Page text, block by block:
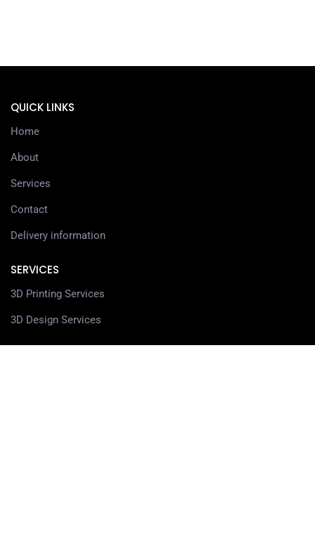
QUICK LINKS
Home
About
Services
Contact
Delivery information
SERVICES
3D Printing Services
3D Design Services